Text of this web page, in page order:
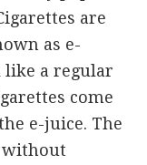
are
as e-
like a regular
come
e-juice. The
without